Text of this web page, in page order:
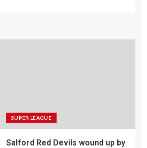
SUPER LEAGUE
Salford Red Devils wound up by